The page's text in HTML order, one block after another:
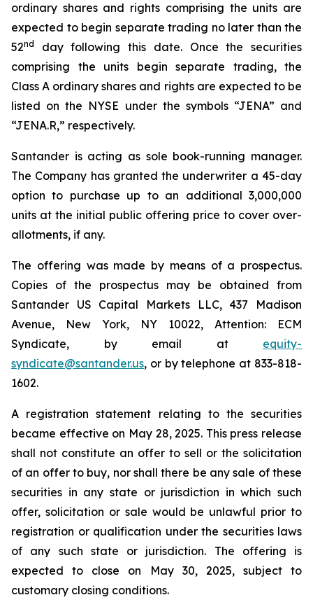
ordinary shares and rights comprising the units are
expected to begin separate trading no later than the
52nd
day following this date. Once the securities
comprising the units begin separate trading, the
Class A ordinary shares and rights are expected to be
listed on the NYSE under the symbols “JENA” and
“JENA.R,” respectively.
Santander is acting as sole book-running manager.
The Company has granted the underwriter a 45-day
option to purchase up to an additional 3,000,000
units at the initial public offering price to cover over-
allotments, if any.
The offering was made by means of a prospectus.
Copies of the prospectus may be obtained from
Santander US Capital Markets LLC, 437 Madison
Avenue, New York, NY 10022, Attention: ECM
Syndicate, by email at equity-
syndicate@santander.us, or by telephone at 833-818-
1602.
A registration statement relating to the securities
became effective on May 28, 2025. This press release
shall not constitute an offer to sell or the solicitation
of an offer to buy, nor shall there be any sale of these
securities in any state or jurisdiction in which such
offer, solicitation or sale would be unlawful prior to
registration or qualification under the securities laws
of any such state or jurisdiction. The offering is
expected to close on May 30, 2025, subject to
customary closing conditions.